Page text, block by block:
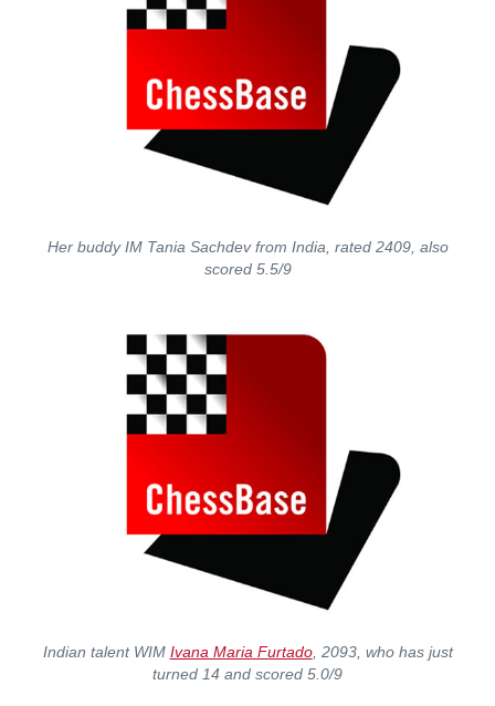
Her buddy IM Tania Sachdev from India, rated 2409, also
scored 5.5/9
Indian talent WIM Ivana Maria Furtado, 2093, who has just
turned 14 and scored 5.0/9